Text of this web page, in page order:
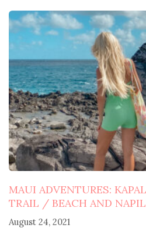
MAUI ADVENTURES:
TRAIL / BEACH AND
August 24, 2021